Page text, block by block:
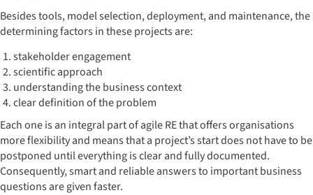
Besides tools, model selection, deployment, and maintenance, the
determining factors in these projects are:
stakeholder engagement
scientific approach
understanding the business context
clear definition of the problem
Each one is an integral part of agile RE that offers organisations
more flexibility and means that a project’s start does not have to be
postponed until everything is clear and fully documented.
Consequently, smart and reliable answers to important business
questions are given faster.